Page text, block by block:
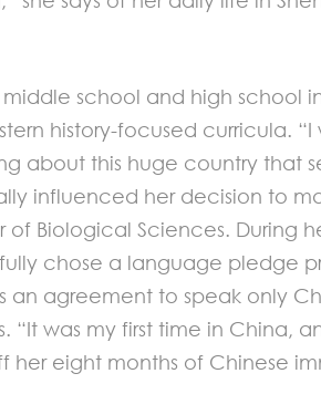
school and high school
history-focused curricula.
about this huge country that
influenced her decision to
Biological Sciences. During
chose a language pledge
agreement to speak only
“It was my first time in
eight months of Chinese